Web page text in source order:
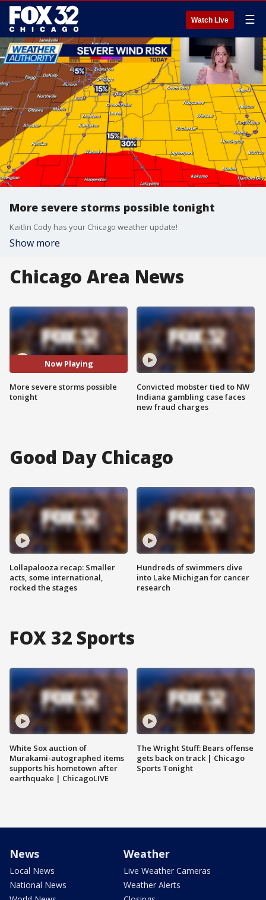
Watch Live ☰
More severe storms possible tonight
Kaitlin Cody has your Chicago weather update!
Show more
Chicago Area News
Now Playing
More severe storms possible
tonight
Convicted mobster tied to NW
Indiana gambling case faces
new fraud charges
Good Day Chicago
Lollapalooza recap: Smaller
acts, some international,
rocked the stages
Hundreds of swimmers dive
into Lake Michigan for cancer
research
FOX 32 Sports
White Sox auction of
Murakami-autographed items
supports his hometown after
earthquake | ChicagoLIVE
The Wright Stuff: Bears offense
gets back on track | Chicago
Sports Tonight
News
Local News
National News
Weather
Live Weather Cameras
Weather Alerts